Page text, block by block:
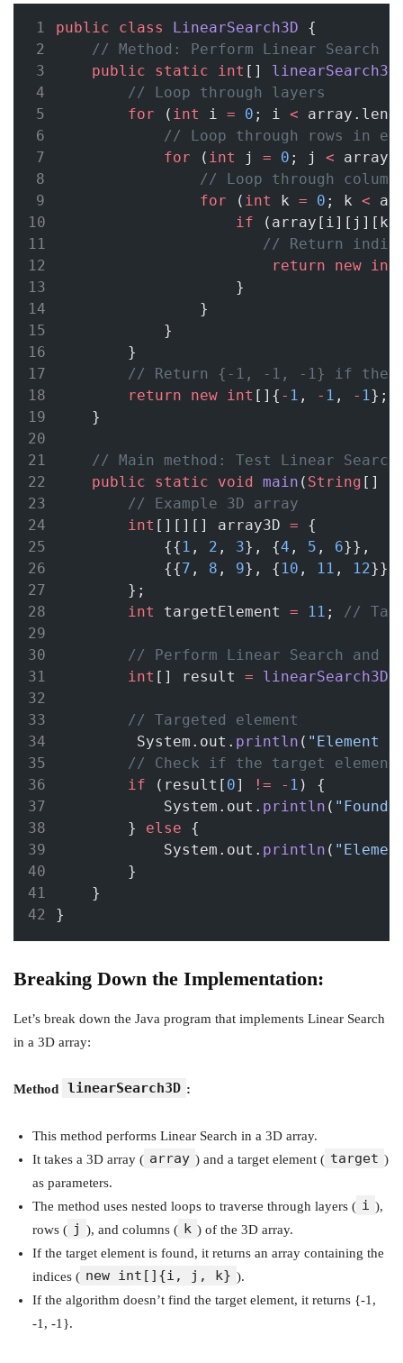
public class LinearSearch3D {
// Method: Perform Linear Search
public
static int [] linearSearch3D
// Loop through layers
for ( int i = 0 ; i <
// Loop through rows in
for ( int j = 0 ; j <
// Loop through
for ( int k = 0 ; k <
if
// Return
return
new int
                    }
                }
            }
        }
// Return {-1, -1, -1} if the
return
new int []{ - 1 , - 1 , - 1};
    }
// Main method: Test Linear
public
static void main ( String []
// Example 3D array
int [][][] array3D = {
            {{
1 , 2 , 3}, {4 , 5 , 6}},
            {{
7 , 8 , 9}, { 10 , 11 , 12}}
        };
int
targetElement = 11 ; //
// Perform Linear Search
int [] result = linearSearch3D
// Targeted element
         System.out.
println ( "Element
// Check if the target
if (result[ 0] != - 1 ) {
            System.out.
println ( "Found
        }
else {
            System.out.
println (
        }
    }
}
Breaking Down the Implementation:
Let’s break down the Java program that implements Linear Search
in a 3D array:
Method linearSearch3D :
This method performs Linear Search in a 3D array.
It takes a 3D array ( array ) and a target element ( target )
as parameters.
The method uses nested loops to traverse through layers ( i ),
rows ( j ), and columns ( k ) of the 3D array.
If the target element is found, it returns an array containing the
indices ( new int[]{i, j, k} ).
If the algorithm doesn’t find the target element, it returns {-1,
-1, -1}.